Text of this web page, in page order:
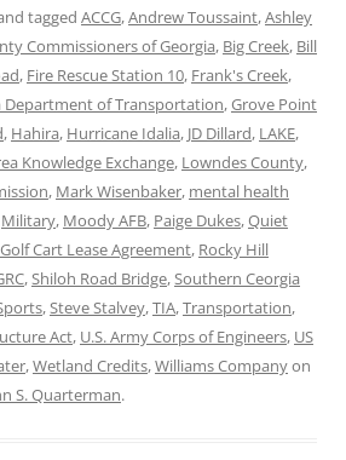
tagged ACCG,Andrew Toussaint,Ashley
Commissioners of Georgia, Big Creek, Bill
, Fire Rescue Station 10, Frank's Creek,
Department of Transportation,Grove Point
, Hahira, Hurricane Idalia, JD Dillard, LAKE,
Knowledge Exchange, Lowndes County,
, Mark Wisenbaker, mental health
Military, Moody AFB, Paige Dukes,Quiet
Cart Lease Agreement, Rocky Hill
,Shiloh Road Bridge,Southern Ceorgia
,Steve Stalvey,TIA,Transportation,
Act, U.S. Army Corps of Engineers, US
,Wetland Credits,Williams Companyon
S. Quarterman.